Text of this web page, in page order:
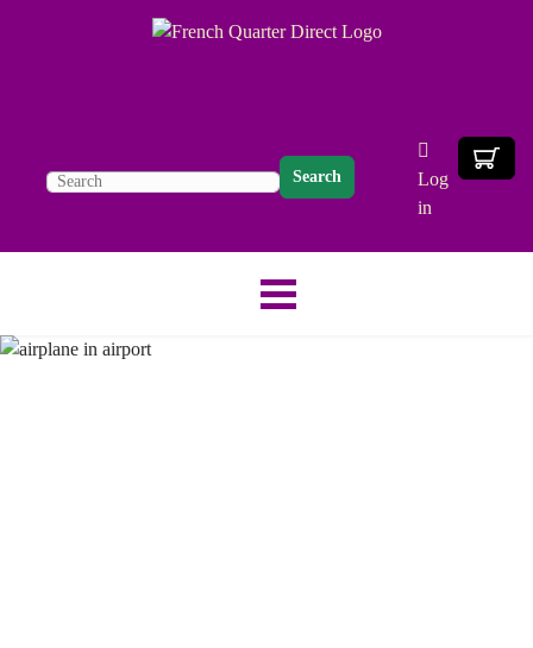
Search
Log
in